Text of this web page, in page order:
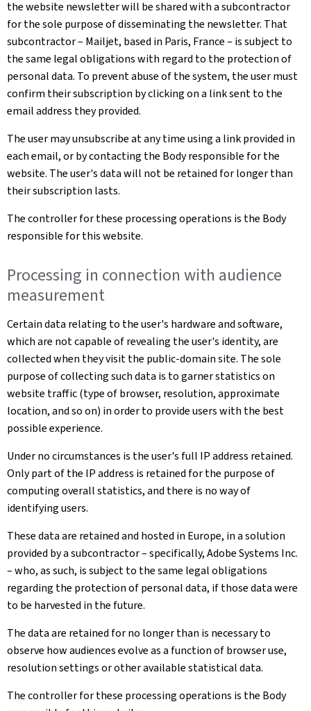
the website newsletter will be shared with a subcontractor
for the sole purpose of disseminating the newsletter. That
subcontractor – Mailjet, based in Paris, France – is subject to
the same legal obligations with regard to the protection of
personal data. To prevent abuse of the system, the user must
confirm their subscription by clicking on a link sent to the
email address they provided.
The user may unsubscribe at any time using a link provided in
each email, or by contacting the Body responsible for the
website. The user's data will not be retained for longer than
their subscription lasts.
The controller for these processing operations is the Body
responsible for this website.
Processing in connection with audience
measurement
Certain data relating to the user's hardware and software,
which are not capable of revealing the user's identity, are
collected when they visit the public-domain site. The sole
purpose of collecting such data is to garner statistics on
website traffic (type of browser, resolution, approximate
location, and so on) in order to provide users with the best
possible experience.
Under no circumstances is the user's full IP address retained.
Only part of the IP address is retained for the purpose of
computing overall statistics, and there is no way of
identifying users.
These data are retained and hosted in Europe, in a solution
provided by a subcontractor – specifically, Adobe Systems Inc.
– who, as such, is subject to the same legal obligations
regarding the protection of personal data, if those data were
to be harvested in the future.
The data are retained for no longer than is necessary to
observe how audiences evolve as a function of browser use,
resolution settings or other available statistical data.
The controller for these processing operations is the Body